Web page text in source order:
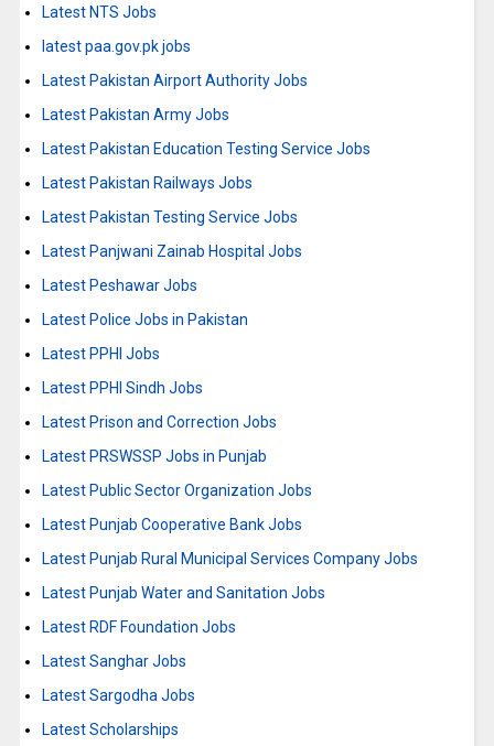
Latest NTS Jobs
latest paa.gov.pk jobs
Latest Pakistan Airport Authority Jobs
Latest Pakistan Army Jobs
Latest Pakistan Education Testing Service Jobs
Latest Pakistan Railways Jobs
Latest Pakistan Testing Service Jobs
Latest Panjwani Zainab Hospital Jobs
Latest Peshawar Jobs
Latest Police Jobs in Pakistan
Latest PPHI Jobs
Latest PPHI Sindh Jobs
Latest Prison and Correction Jobs
Latest PRSWSSP Jobs in Punjab
Latest Public Sector Organization Jobs
Latest Punjab Cooperative Bank Jobs
Latest Punjab Rural Municipal Services Company Jobs
Latest Punjab Water and Sanitation Jobs
Latest RDF Foundation Jobs
Latest Sanghar Jobs
Latest Sargodha Jobs
Latest Scholarships